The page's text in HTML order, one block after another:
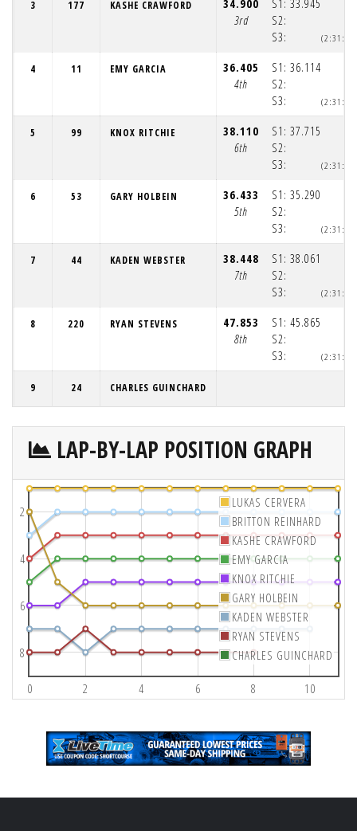
3 177 KASHE CRAWFORD
34.900
3rd
S1:
S2:
S3:
33.945
4 11 EMY GARCIA
36.405
4th
S1:
S2:
S3:
36.114
5 99 KNOX RITCHIE
38.110
6th
S1:
S2:
S3:
37.715
6 53 GARY HOLBEIN
36.433
5th
S1:
S2:
S3:
35.290
7 44 KADEN WEBSTER
38.448
7th
S1:
S2:
S3:
38.061
8 220 RYAN STEVENS
47.853
8th
S1:
S2:
S3:
45.865
9 24 CHARLES GUINCHARD
LAP-BY-LAP POSITION GRAPH
0 2 4 6 8 10
2
4
6
8
LUKAS CERVERA
BRITTON REINHARD
KASHE CRAWFORD
EMY GARCIA
KNOX RITCHIE
GARY HOLBEIN
KADEN WEBSTER
RYAN STEVENS
CHARLES GUINCHARD